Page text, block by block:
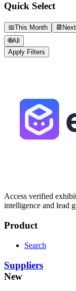
Quick Select
📅This Month 📆
🌐All
Apply Filters
Access verified
intelligence and lead
Product
Search
Suppliers
New